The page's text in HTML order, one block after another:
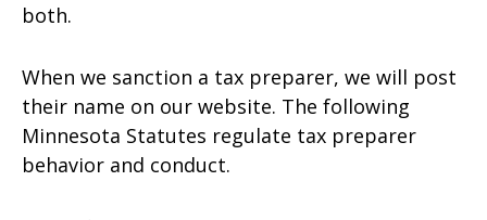
both.
When we sanction a tax preparer, we will post
their name on our website. The following
Minnesota Statutes regulate tax preparer
behavior and conduct.